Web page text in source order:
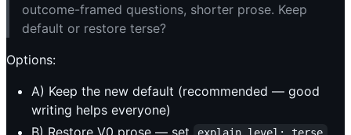
outcome-framed questions, shorter prose. Keep
default or restore terse?
Options:
A) Keep the new default (recommended — good
writing helps everyone)